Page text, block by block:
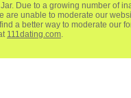
Due to a growing number of
are unable to moderate our
a better way to moderate our
111dating.com.